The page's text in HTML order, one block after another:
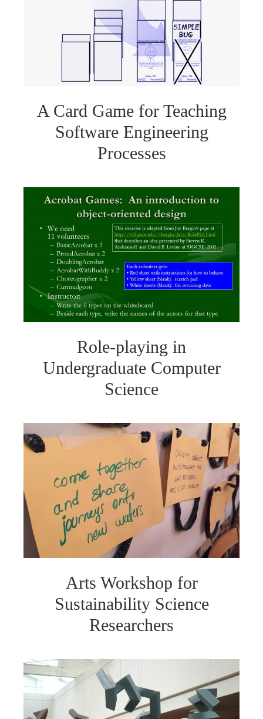
A Card Game for Teaching
Software Engineering
Processes
Role-playing in
Undergraduate Computer
Science
Arts Workshop for
Sustainability Science
Researchers